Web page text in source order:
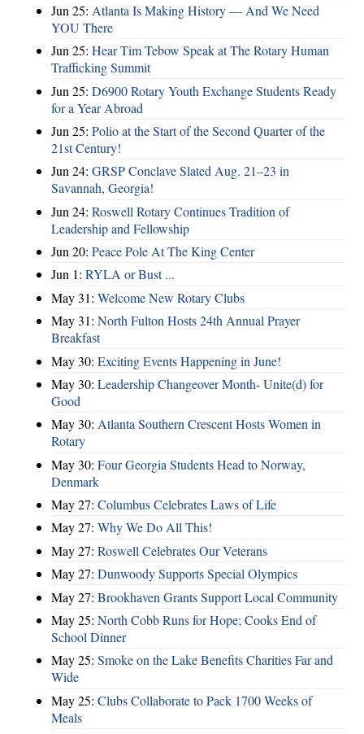
Jun 25: Atlanta Is Making History — And We Need
YOU There
Jun 25: Hear Tim Tebow Speak at The Rotary Human
Trafficking Summit
Jun 25: D6900 Rotary Youth Exchange Students Ready
for a Year Abroad
Jun 25: Polio at the Start of the Second Quarter of the
21st Century!
Jun 24: GRSP Conclave Slated Aug. 21–23 in
Savannah, Georgia!
Jun 24: Roswell Rotary Continues Tradition of
Leadership and Fellowship
Jun 20: Peace Pole At The King Center
Jun 1: RYLA or Bust ...
May 31: Welcome New Rotary Clubs
May 31: North Fulton Hosts 24th Annual Prayer
Breakfast
May 30: Exciting Events Happening in June!
May 30: Leadership Changeover Month- Unite(d) for
Good
May 30: Atlanta Southern Crescent Hosts Women in
Rotary
May 30: Four Georgia Students Head to Norway,
Denmark
May 27: Columbus Celebrates Laws of Life
May 27: Why We Do All This!
May 27: Roswell Celebrates Our Veterans
May 27: Dunwoody Supports Special Olympics
May 27: Brookhaven Grants Support Local Community
May 25: North Cobb Runs for Hope; Cooks End of
School Dinner
May 25: Smoke on the Lake Benefits Charities Far and
Wide
May 25: Clubs Collaborate to Pack 1700 Weeks of
Meals